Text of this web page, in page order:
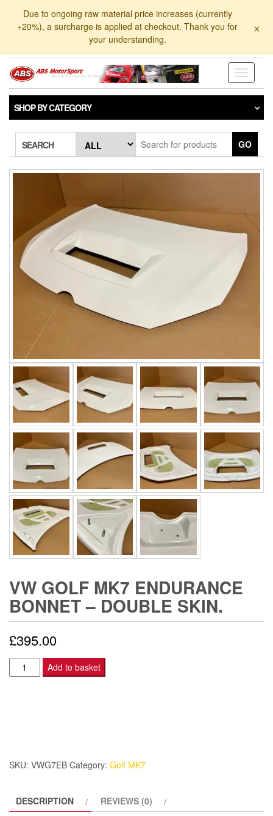
Due to ongoing raw material price increases (currently
+20%), a surcharge is applied at checkout. Thank you for
your understanding.
×
Toggle
SHOP BY CATEGORY
SEARCH GO
VW GOLF MK7 ENDURANCE
BONNET – DOUBLE SKIN.
£395.00
Golf
skin.
Add to basket
SKU: VWG7EB Category: Golf MK7
DESCRIPTION REVIEWS (0)